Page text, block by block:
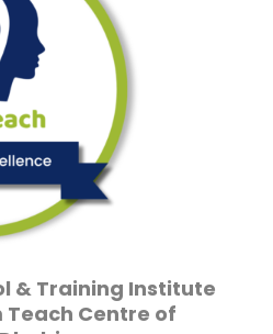
& Training Institute
Centre of